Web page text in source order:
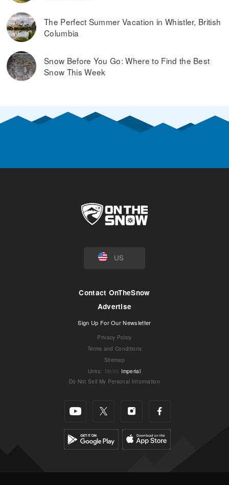
The Perfect Summer Vacation in Whistler, British
Columbia
Snow Before You Go: Where to Find the Best
Snow This Week
US
Contact OnTheSnow
Advertise
Sign Up For Our Newsletter
Privacy Policy
Terms and Conditions
Sitemap
Units: Metric Imperial
Do Not Sell My Personal Information